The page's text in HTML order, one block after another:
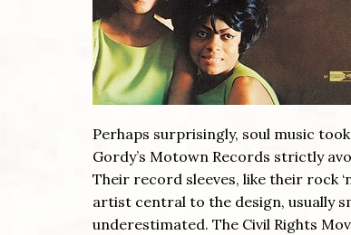
Perhaps surprisingly, soul music
Gordy’s Motown Records strictly
Their record sleeves, like their rock
artist central to the design, usually
underestimated. The Civil Rights